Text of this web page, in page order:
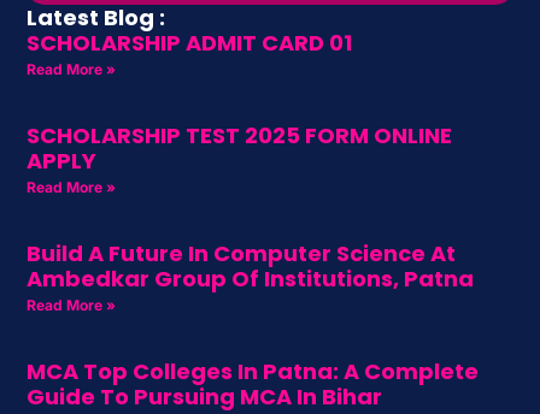
Latest Blog :
SCHOLARSHIP ADMIT CARD 01
Read More »
SCHOLARSHIP TEST 2025 FORM ONLINE
APPLY
Read More »
Build A Future In Computer Science At
Ambedkar Group Of Institutions, Patna
Read More »
MCA Top Colleges In Patna: A Complete
Guide To Pursuing MCA In Bihar